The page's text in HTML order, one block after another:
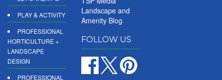
PLAY & ACTIVITY
PROFESSIONAL
HORTICULTURE +
LANDSCAPE
DESIGN
PROFESSIONAL
Landscape and
Amenity Blog
FOLLOW US